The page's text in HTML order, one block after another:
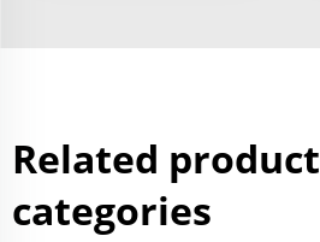
Related product
categories